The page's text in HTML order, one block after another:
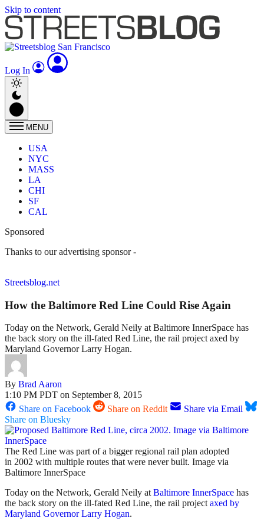
Skip to content
Log In
MENU
USA
NYC
MASS
LA
CHI
SF
CAL
Sponsored
Thanks to our advertising sponsor -
Streetsblog.net
How the Baltimore Red Line Could Rise Again
Today on the Network, Gerald Neily at Baltimore InnerSpace has
the back story on the ill-fated Red Line, the rail project axed by
Maryland Governor Larry Hogan.
By Brad Aaron
1:10 PM PDT on September 8, 2015
Share on Facebook
Share on Reddit
Share via Email
Share on Bluesky
The Red Line was part of a bigger regional rail plan adopted
in 2002 with multiple routes that were never built. Image via
Baltimore InnerSpace
Today on the Network, Gerald Neily atBaltimore InnerSpace has
the back story on the ill-fated Red Line, the rail projectaxed by
Maryland Governor Larry Hogan.